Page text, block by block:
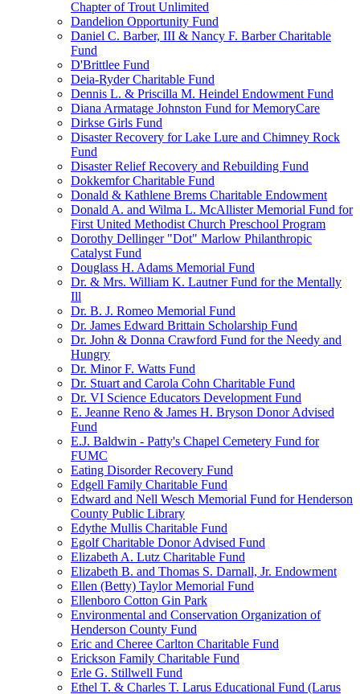
Chapter of Trout Unlimited
Dandelion Opportunity Fund
Daniel C. Barber, III & Nancy F. Barber Charitable
Fund
D'Brittlee Fund
Deia-Ryder Charitable Fund
Dennis L. & Priscilla M. Heindel Endowment Fund
Diana Armatage Johnston Fund for MemoryCare
Dirkse Girls Fund
Disaster Recovery for Lake Lure and Chimney Rock
Fund
Disaster Relief Recovery and Rebuilding Fund
Dokkemfor Charitable Fund
Donald & Kathlene Brems Charitable Endowment
Donald A. and Wilma L. McAllister Memorial Fund for
First United Methodist Church Preschool Program
Dorothy Dellinger "Dot" Marlow Philanthropic
Catalyst Fund
Douglass H. Adams Memorial Fund
Dr. & Mrs. William K. Lautner Fund for the Mentally
Ill
Dr. B. J. Romeo Memorial Fund
Dr. James Edward Brittain Scholarship Fund
Dr. John & Donna Crawford Fund for the Needy and
Hungry
Dr. Minor F. Watts Fund
Dr. Stuart and Carola Cohn Charitable Fund
Dr. VI Science Educators Development Fund
E. Jeanne Reno & James H. Bryson Donor Advised
Fund
E.J. Baldwin - Patty's Chapel Cemetery Fund for
FUMC
Eating Disorder Recovery Fund
Edgell Family Charitable Fund
Edward and Nell Wesch Memorial Fund for Henderson
County Public Library
Edythe Mullis Charitable Fund
Egolf Charitable Donor Advised Fund
Elizabeth A. Lutz Charitable Fund
Elizabeth B. and Thomas S. Darnall, Jr. Endowment
Ellen (Betty) Taylor Memorial Fund
Ellenboro Cotton Gin Park
Environmental and Conservation Organization of
Henderson County Fund
Eric and Cheree Carlton Charitable Fund
Erickson Family Charitable Fund
Erle G. Stillwell Fund
Ethel T. & Charles T. Larus Educational Fund (Larus